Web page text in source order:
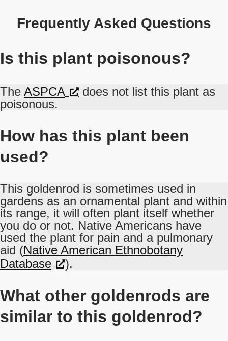
Frequently Asked Questions
Is this plant poisonous?
The ASPCA
does not list this plant as
poisonous.
How has this plant been
used?
This goldenrod is sometimes used in
gardens as an ornamental plant and within
its range, it will often plant itself whether
you do or not. Native Americans have
used the plant for pain and a pulmonary
aid (Native American Ethnobotany
Database
).
What other goldenrods are
similar to this goldenrod?